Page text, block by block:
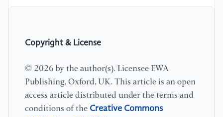
Copyright & License
© 2026 by the author(s). Licensee EWA
Publishing, Oxford, UK. This article is an open
access article distributed under the terms and
conditions of the Creative Commons